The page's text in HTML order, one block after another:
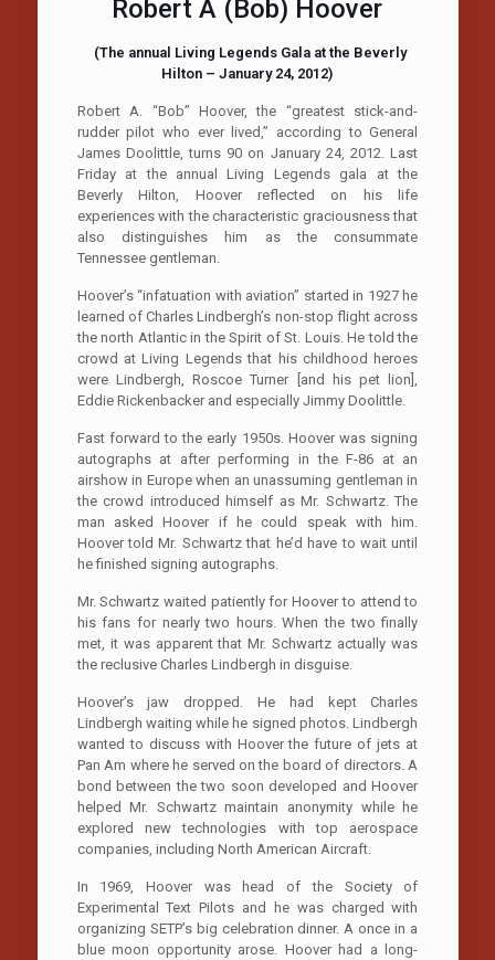
Robert A (Bob) Hoover
(The annual Living Legends Gala at the Beverly
Hilton – January 24, 2012)
Robert A. “Bob” Hoover, the “greatest stick-and-
rudder pilot who ever lived,” according to General
James Doolittle, turns 90 on January 24, 2012. Last
Friday at the annual Living Legends gala at the
Beverly Hilton, Hoover reflected on his life
experiences with the characteristic graciousness that
also distinguishes him as the consummate
Tennessee gentleman.
Hoover’s “infatuation with aviation” started in 1927 he
learned of Charles Lindbergh’s non-stop flight across
the north Atlantic in the Spirit of St. Louis. He told the
crowd at Living Legends that his childhood heroes
were Lindbergh, Roscoe Turner [and his pet lion],
Eddie Rickenbacker and especially Jimmy Doolittle.
Fast forward to the early 1950s. Hoover was signing
autographs at after performing in the F-86 at an
airshow in Europe when an unassuming gentleman in
the crowd introduced himself as Mr. Schwartz. The
man asked Hoover if he could speak with him.
Hoover told Mr. Schwartz that he’d have to wait until
he finished signing autographs.
Mr. Schwartz waited patiently for Hoover to attend to
his fans for nearly two hours. When the two finally
met, it was apparent that Mr. Schwartz actually was
the reclusive Charles Lindbergh in disguise.
Hoover’s jaw dropped. He had kept Charles
Lindbergh waiting while he signed photos. Lindbergh
wanted to discuss with Hoover the future of jets at
Pan Am where he served on the board of directors. A
bond between the two soon developed and Hoover
helped Mr. Schwartz maintain anonymity while he
explored new technologies with top aerospace
companies, including North American Aircraft.
In 1969, Hoover was head of the Society of
Experimental Text Pilots and he was charged with
organizing SETP’s big celebration dinner. A once in a
blue moon opportunity arose. Hoover had a long-